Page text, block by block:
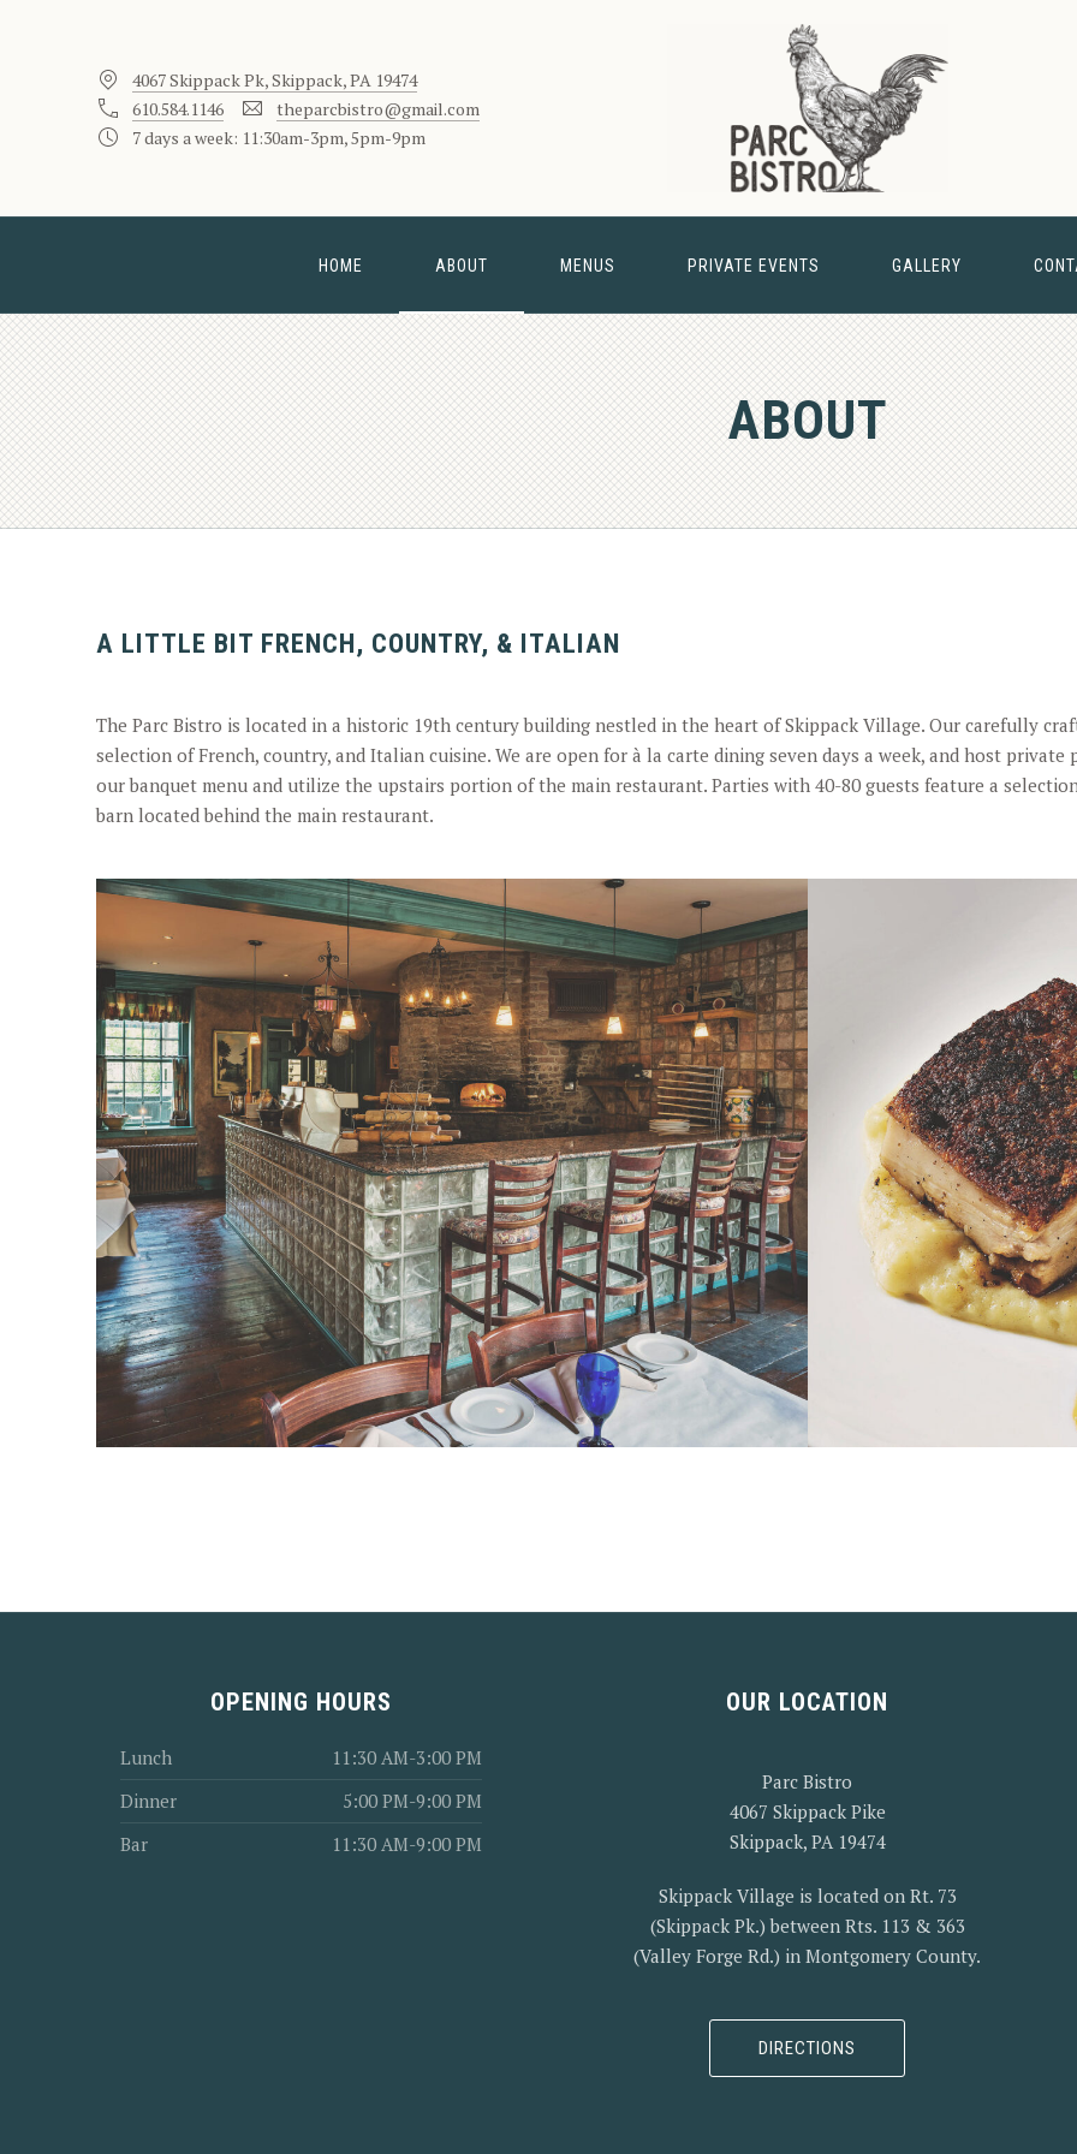
4067 Skippack Pk, Skippack, PA 19474
610.584.1146
theparcbistro@gmail.com
7 days a week: 11:30am-3pm, 5pm-9pm
HOME ABOUT MENUS PRIVATE EVENTS GALLERY
& BARN
ABOUT
A LITTLE BIT FRENCH, COUNTRY, & ITALIAN
The Parc Bistro is located in a historic 19th century building nestled in the heart of Skippack Village. Our carefully
selection of French, country, and Italian cuisine. We are open for à la carte dining seven days a week, and host
our banquet menu and utilize the upstairs portion of the main restaurant. Parties with 40-80 guests feature a
barn located behind the main restaurant.
OPENING HOURS
Lunch
11:30 AM-3:00 PM
Dinner
5:00 PM-9:00 PM
Bar
11:30 AM-9:00 PM
OUR LOCATION
Parc Bistro
4067 Skippack Pike
Skippack, PA 19474
Skippack Village is located on Rt. 73
(Skippack Pk.) between Rts. 113 & 363
(Valley Forge Rd.) in Montgomery County.
DIRECTIONS
PREVIOUS